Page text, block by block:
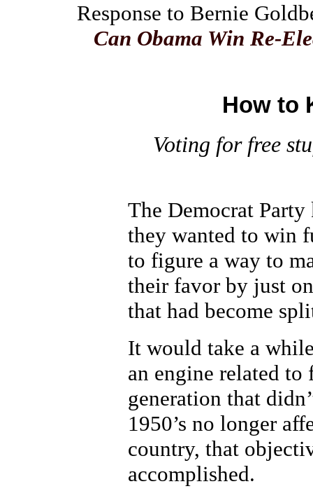
Response to Bernie
Can Obama Win Re-
How to
Voting for free
The Democrat
they wanted to win
to figure a way to
their favor by just
that had become
It would take a
an engine related
generation that
1950’s no longer
country, that
accomplished.